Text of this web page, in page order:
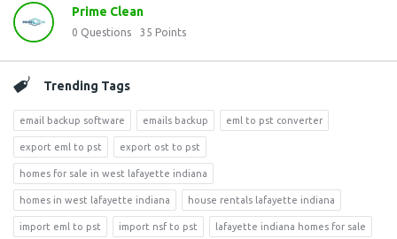
Prime Clean
0 Questions 35 Points
Trending Tags
email backup software emails backup eml to pst converter
export eml to pst export ost to pst
homes for sale in west lafayette indiana
homes in west lafayette indiana house rentals lafayette indiana
import eml to pst import nsf to pst lafayette indiana homes for sale